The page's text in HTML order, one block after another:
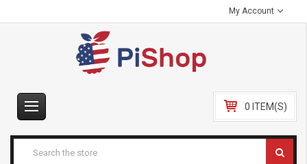
My Account
0 ITEM(S)